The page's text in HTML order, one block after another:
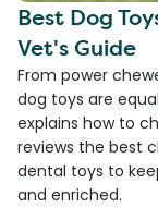
Best Dog
Vet's Guide
From power
dog toys are
explains how to
reviews the best
dental toys to
and enriched.